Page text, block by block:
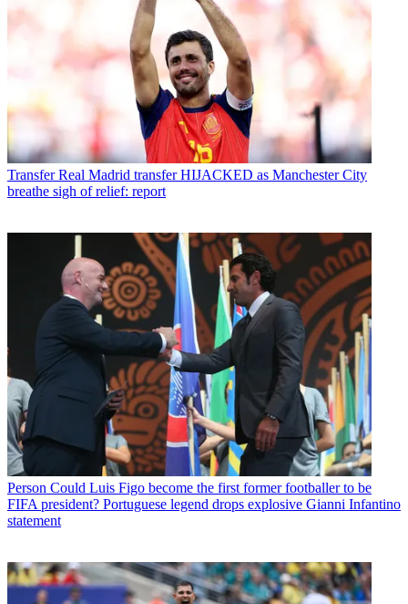
Transfer Real Madrid transfer HIJACKED as Manchester City
breathe sigh of relief: report
Person Could Luis Figo become the first former footballer to be
FIFA president? Portuguese legend drops explosive Gianni Infantino
statement